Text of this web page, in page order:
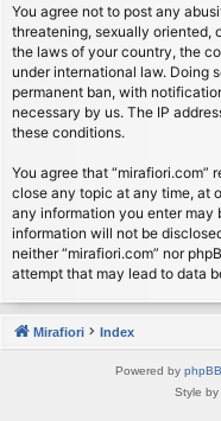
You agree not to post any
threatening, sexually oriented,
the laws of your country, the
under international law. Doing
permanent ban, with
necessary by us. The IP
these conditions.
You agree that “mirafiori.com”
close any topic at any time, at
any information you enter may
information will not be
neither “mirafiori.com” nor
attempt that may lead to data
Mirafiori Index
Powered by phpBB
Style by